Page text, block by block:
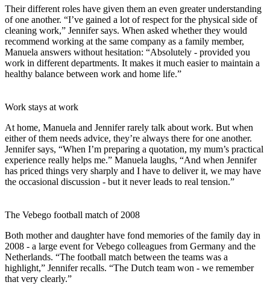
Their different roles have given them an even greater understanding
of one another. “I’ve gained a lot of respect for the physical side of
cleaning work,” Jennifer says. When asked whether they would
recommend working at the same company as a family member,
Manuela answers without hesitation: “Absolutely - provided you
work in different departments. It makes it much easier to maintain a
healthy balance between work and home life.”
Work stays at work
At home, Manuela and Jennifer rarely talk about work. But when
either of them needs advice, they’re always there for one another.
Jennifer says, “When I’m preparing a quotation, my mum’s practical
experience really helps me.” Manuela laughs, “And when Jennifer
has priced things very sharply and I have to deliver it, we may have
the occasional discussion - but it never leads to real tension.”
The Vebego football match of 2008
Both mother and daughter have fond memories of the family day in
2008 - a large event for Vebego colleagues from Germany and the
Netherlands. “The football match between the teams was a
highlight,” Jennifer recalls. “The Dutch team won - we remember
that very clearly.”